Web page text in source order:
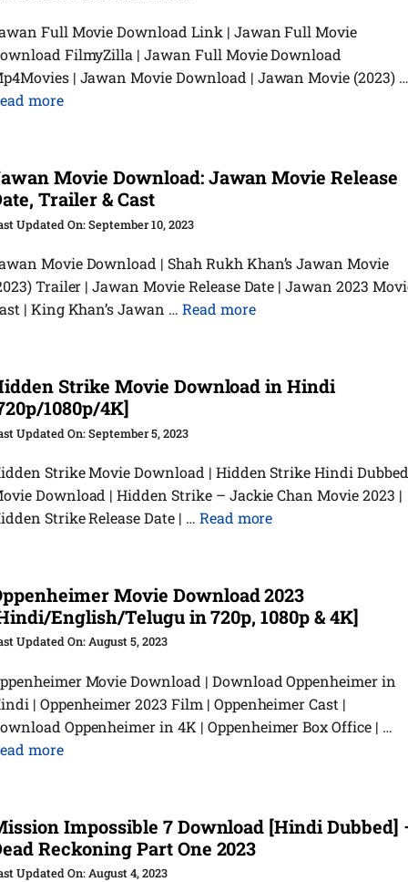
Full Movie Download Link | Jawan Full Movie
FilmyZilla | Jawan Full Movie Download
| Jawan Movie Download | Jawan Movie (2023) …
more
Movie Download: Jawan Movie Release
Trailer & Cast
September 10, 2023
Movie Download | Shah Rukh Khan’s Jawan Movie
Trailer | Jawan Movie Release Date | Jawan 2023
| King Khan’s Jawan … Read more
Strike Movie Download in Hindi
1080p/4K]
September 5, 2023
Strike Movie Download | Hidden Strike Hindi Dubbed
Download | Hidden Strike – Jackie Chan Movie 2023 |
Strike Release Date | … Read more
Movie Download 2023
English/Telugu in 720p, 1080p & 4K]
August 5, 2023
Movie Download | Download Oppenheimer in
| Oppenheimer 2023 Film | Oppenheimer Cast |
Oppenheimer in 4K | Oppenheimer Box Office | …
more
Impossible 7 Download [Hindi Dubbed]
Reckoning Part One 2023
August 4, 2023